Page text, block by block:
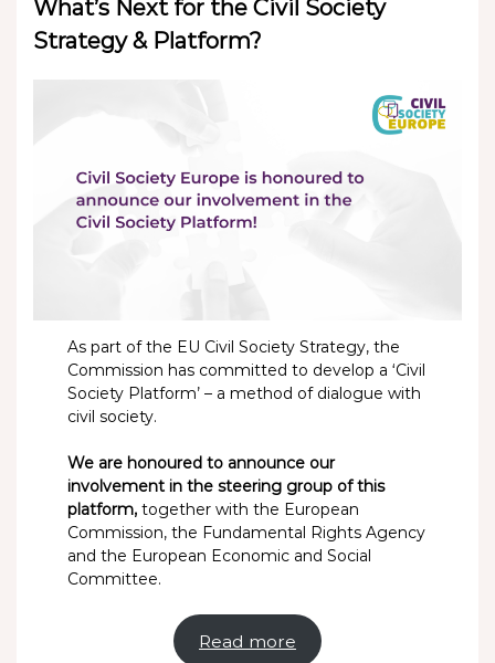
What’s Next for the Civil Society
Strategy & Platform?
As part of the EU Civil Society Strategy, the
Commission has committed to develop a ‘Civil
Society Platform’ – a method of dialogue with
civil society.
We are honoured to announce our
involvement in the steering group of this
platform, together with the European
Commission, the Fundamental Rights Agency
and the European Economic and Social
Committee.
Read more